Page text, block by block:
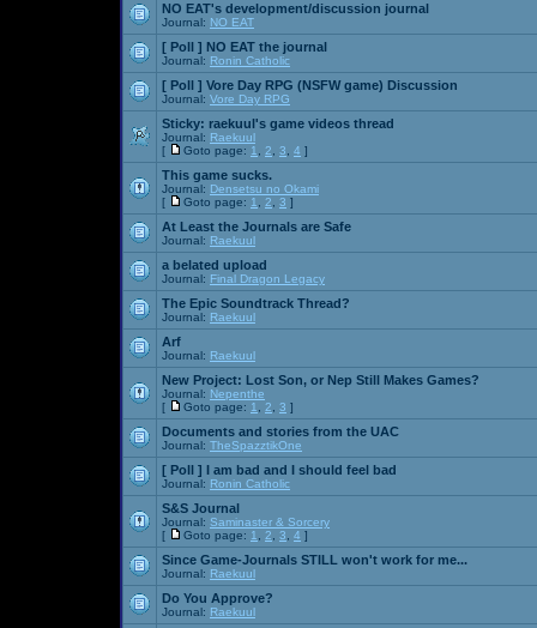
NO EAT's development/discussion journal
Journal: NO EAT
[ Poll ] NO EAT the journal
Journal: Ronin Catholic
[ Poll ] Vore Day RPG (NSFW game) Discussion
Journal: Vore Day RPG
Sticky: raekuul's game videos thread
Journal: Raekuul
[
Goto page: 1 2 3 4 ]
This game sucks.
Journal: Densetsu no Okami
[
Goto page: 1 2 3 ]
At Least the Journals are Safe
Journal: Raekuul
a belated upload
Journal: Final Dragon Legacy
The Epic Soundtrack Thread?
Journal: Raekuul
Arf
Journal: Raekuul
New Project: Lost Son, or Nep Still Makes Games?
Journal: Nepenthe
[
Goto page: 1 2 3 ]
Documents and stories from the UAC
Journal: TheSpazztikOne
[ Poll ] I am bad and I should feel bad
Journal: Ronin Catholic
S&S Journal
Journal: Saminaster & Sorcery
[
Goto page: 1 2 3 4 ]
Since Game-Journals STILL won't work for me...
Journal: Raekuul
Do You Approve?
Journal: Raekuul